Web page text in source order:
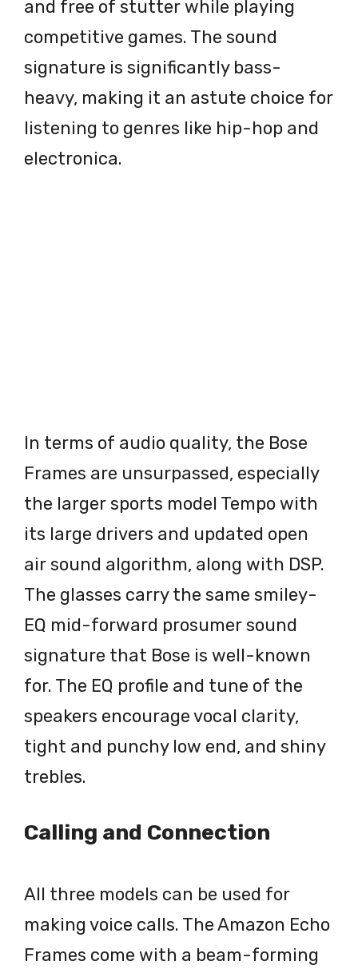
and free of stutter while playing
competitive games. The sound
signature is significantly bass-
heavy, making it an astute choice for
listening to genres like hip-hop and
electronica.
In terms of audio quality, the Bose
Frames are unsurpassed, especially
the larger sports model Tempo with
its large drivers and updated open
air sound algorithm, along with DSP.
The glasses carry the same smiley-
EQ mid-forward prosumer sound
signature that Bose is well-known
for. The EQ profile and tune of the
speakers encourage vocal clarity,
tight and punchy low end, and shiny
trebles.
Calling and Connection
All three models can be used for
making voice calls. The Amazon Echo
Frames come with a beam-forming